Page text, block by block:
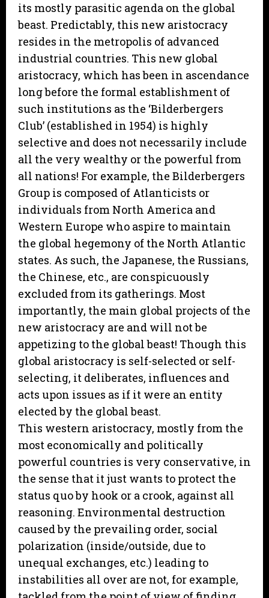
its mostly parasitic agenda on the global
beast. Predictably, this new aristocracy
resides in the metropolis of advanced
industrial countries. This new global
aristocracy, which has been in ascendance
long before the formal establishment of
such institutions as the ‘Bilderbergers
Club’ (established in 1954) is highly
selective and does not necessarily include
all the very wealthy or the powerful from
all nations! For example, the Bilderbergers
Group is composed of Atlanticists or
individuals from North America and
Western Europe who aspire to maintain
the global hegemony of the North Atlantic
states. As such, the Japanese, the Russians,
the Chinese, etc., are conspicuously
excluded from its gatherings. Most
importantly, the main global projects of the
new aristocracy are and will not be
appetizing to the global beast! Though this
global aristocracy is self-selected or self-
selecting, it deliberates, influences and
acts upon issues as if it were an entity
elected by the global beast.
This western aristocracy, mostly from the
most economically and politically
powerful countries is very conservative, in
the sense that it just wants to protect the
status quo by hook or a crook, against all
reasoning. Environmental destruction
caused by the prevailing order, social
polarization (inside/outside, due to
unequal exchanges, etc.) leading to
instabilities all over are not, for example,